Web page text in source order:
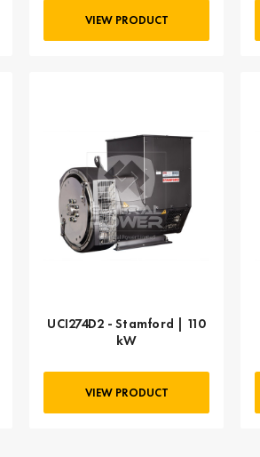
VIEW PRODUCT
UCI274D2 - Stamford | 110
kW
VIEW PRODUCT